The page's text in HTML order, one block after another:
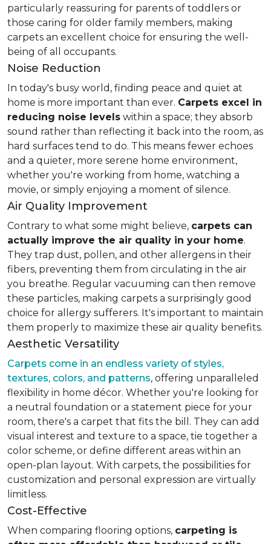
particularly reassuring for parents of toddlers or
those caring for older family members, making
carpets an excellent choice for ensuring the well-
being of all occupants.
Noise Reduction
In today's busy world, finding peace and quiet at
home is more important than ever. Carpets excel in
reducing noise levels within a space; they absorb
sound rather than reflecting it back into the room, as
hard surfaces tend to do. This means fewer echoes
and a quieter, more serene home environment,
whether you're working from home, watching a
movie, or simply enjoying a moment of silence.
Air Quality Improvement
Contrary to what some might believe, carpets can
actually improve the air quality in your home.
They trap dust, pollen, and other allergens in their
fibers, preventing them from circulating in the air
you breathe. Regular vacuuming can then remove
these particles, making carpets a surprisingly good
choice for allergy sufferers. It's important to maintain
them properly to maximize these air quality benefits.
Aesthetic Versatility
Carpets come in an endless variety of styles,
textures, colors, and patterns, offering unparalleled
flexibility in home décor. Whether you're looking for
a neutral foundation or a statement piece for your
room, there's a carpet that fits the bill. They can add
visual interest and texture to a space, tie together a
color scheme, or define different areas within an
open-plan layout. With carpets, the possibilities for
customization and personal expression are virtually
limitless.
Cost-Effective
When comparing flooring options, carpeting is